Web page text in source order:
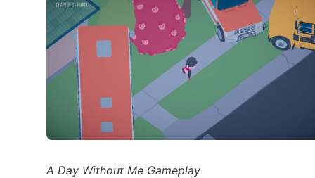
A Day Without Me Gameplay